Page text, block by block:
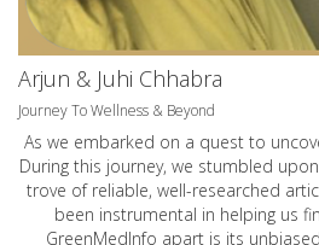
Arjun & Juhi Chhabra
Journey To Wellness & Beyond
As we embarked on a quest to
During this journey, we stumbled
trove of reliable, well-researched
been instrumental in helping us
GreenMedInfo apart is its